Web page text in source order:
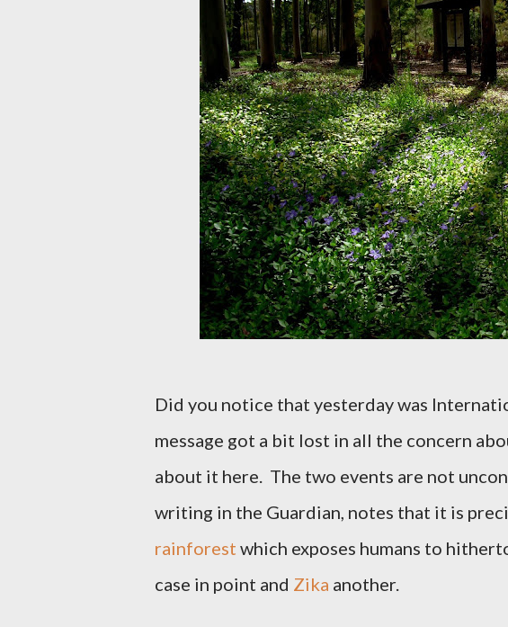
Did you notice that yesterday was
message got a bit lost in all the concern
about it here. The two events are not
writing in the Guardian, notes that it is
rainforest which exposes humans to
case in point and Zika another.